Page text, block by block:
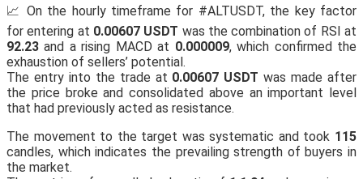
📈 On the hourly timeframe for #ALTUSDT, the key factor
for entering at 0.00607 USDT was the combination of RSI at
92.23 and a rising MACD at 0.000009, which confirmed the
exhaustion of sellers’ potential.
The entry into the trade at 0.00607 USDT was made after
the price broke and consolidated above an important level
that had previously acted as resistance.
The movement to the target was systematic and took 115
candles, which indicates the prevailing strength of buyers in
the market.